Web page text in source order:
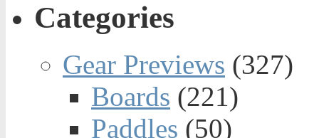
Categories
Gear Previews (327)
Boards (221)
Paddles (50)